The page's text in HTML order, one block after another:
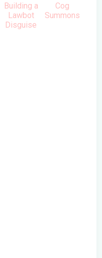
Building a
Lawbot
Disguise
Cog
Summons